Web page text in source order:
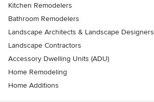
Kitchen Remodelers
Bathroom Remodelers
Landscape Architects & Landscape Designers
Landscape Contractors
Accessory Dwelling Units (ADU)
Home Remodeling
Home Additions